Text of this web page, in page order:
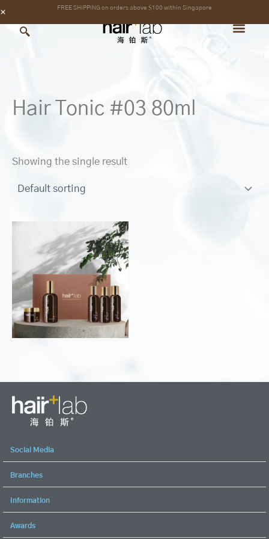
content
Skip
to
Hair Tonic #03 80ml
Showing the single result
Social Media
Branches
Information
Awards
FREE SHIPPING on orders above $100 within Singapore